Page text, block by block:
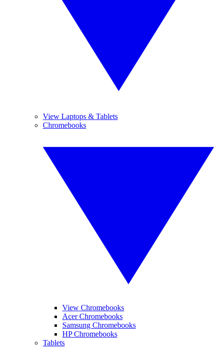
View Laptops & Tablets
Chromebooks
View Chromebooks
Acer Chromebooks
Samsung Chromebooks
HP Chromebooks
Tablets